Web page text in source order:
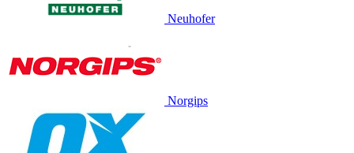
Neuhofer
Norgips